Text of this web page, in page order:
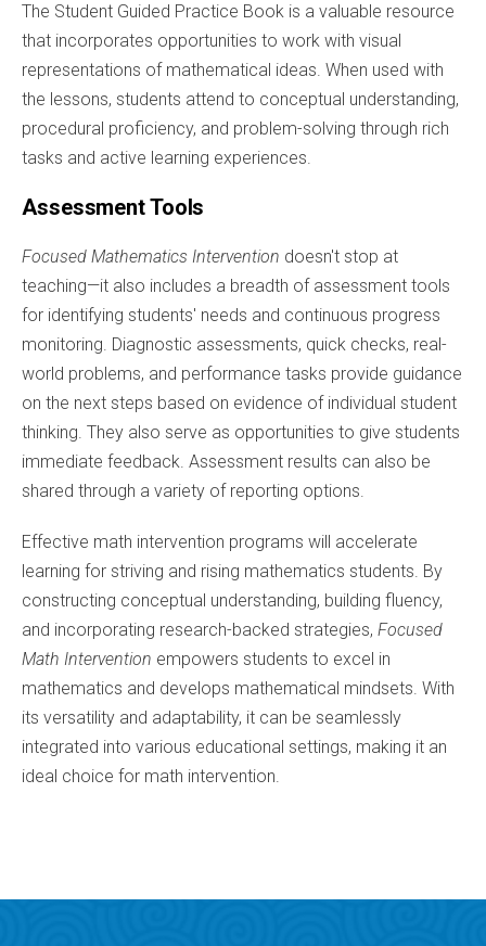
The Student Guided Practice Book is a valuable resource
that incorporates opportunities to work with visual
representations of mathematical ideas. When used with
the lessons, students attend to conceptual understanding,
procedural proficiency, and problem-solving through rich
tasks and active learning experiences.
Assessment Tools
Focused Mathematics Intervention doesn't stop at
teaching—it also includes a breadth of assessment tools
for identifying students' needs and continuous progress
monitoring. Diagnostic assessments, quick checks, real-
world problems, and performance tasks provide guidance
on the next steps based on evidence of individual student
thinking. They also serve as opportunities to give students
immediate feedback. Assessment results can also be
shared through a variety of reporting options.
Effective math intervention programs will accelerate
learning for striving and rising mathematics students. By
constructing conceptual understanding, building fluency,
and incorporating research-backed strategies, Focused
Math Intervention empowers students to excel in
mathematics and develops mathematical mindsets. With
its versatility and adaptability, it can be seamlessly
integrated into various educational settings, making it an
ideal choice for math intervention.